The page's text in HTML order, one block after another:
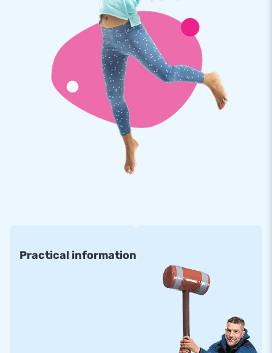
Practical information